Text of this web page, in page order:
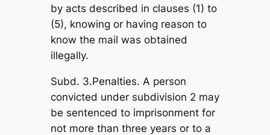
by acts described in clauses (1) to
(5), knowing or having reason to
know the mail was obtained
illegally.
Subd. 3.Penalties. A person
convicted under subdivision 2 may
be sentenced to imprisonment for
not more than three years or to a